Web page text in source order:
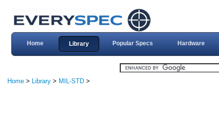
Home Library Popular Specs Hardware
Home > Library > MIL-STD >